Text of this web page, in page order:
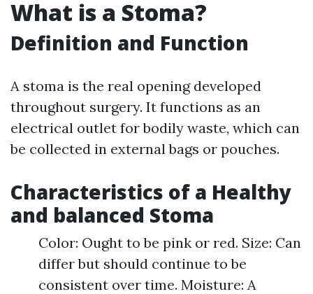
What is a Stoma?
Definition and Function
A stoma is the real opening developed
throughout surgery. It functions as an
electrical outlet for bodily waste, which can
be collected in external bags or pouches.
Characteristics of a Healthy
and balanced Stoma
Color: Ought to be pink or red. Size: Can
differ but should continue to be
consistent over time. Moisture: A